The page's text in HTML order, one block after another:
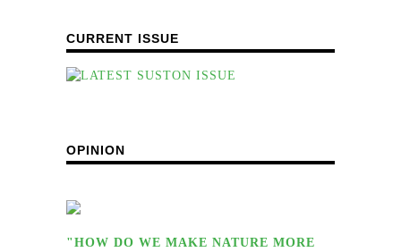
CURRENT ISSUE
OPINION
"HOW DO WE MAKE NATURE MORE